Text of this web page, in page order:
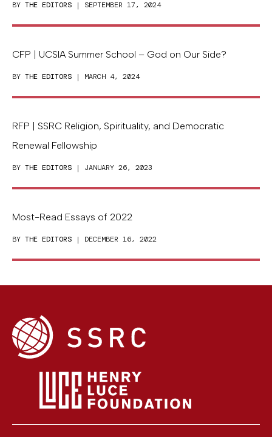
BY THE EDITORS | SEPTEMBER 17, 2024
CFP | UCSIA Summer School – God on Our Side?
BY THE EDITORS | MARCH 4, 2024
RFP | SSRC Religion, Spirituality, and Democratic
Renewal Fellowship
BY THE EDITORS | JANUARY 26, 2023
Most-Read Essays of 2022
BY THE EDITORS | DECEMBER 16, 2022